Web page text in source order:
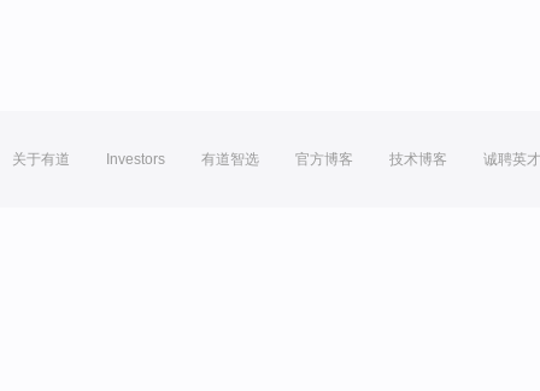
关于有道 Investors 有道智选 官方博客 技术博客 诚聘英才